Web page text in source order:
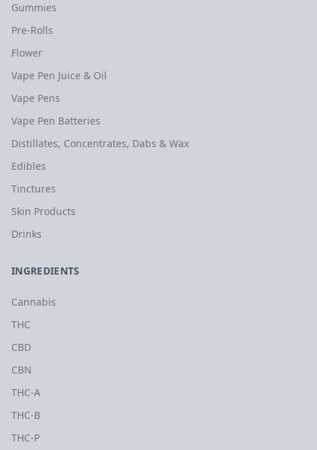
Gummies
Pre-Rolls
Flower
Vape Pen Juice & Oil
Vape Pens
Vape Pen Batteries
Distillates, Concentrates, Dabs & Wax
Edibles
Tinctures
Skin Products
Drinks
INGREDIENTS
Cannabis
THC
CBD
CBN
THC-A
THC-B
THC-P